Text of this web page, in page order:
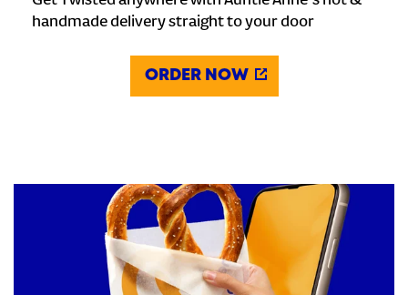
handmade delivery straight to your door
ORDER NOW